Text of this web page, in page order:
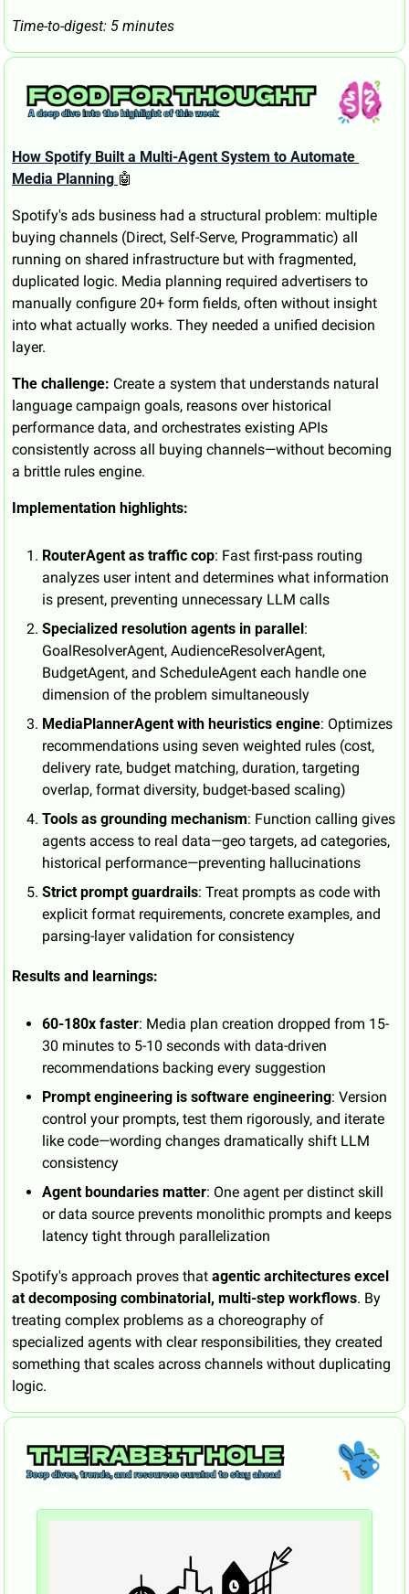
Time-to-digest: 5 minutes
How Spotify Built a Multi-Agent System to Automate
Media Planning 🤖
Spotify's ads business had a structural problem: multiple
buying channels (Direct, Self-Serve, Programmatic) all
running on shared infrastructure but with fragmented,
duplicated logic. Media planning required advertisers to
manually configure 20+ form fields, often without insight
into what actually works. They needed a unified decision
layer.
The challenge: Create a system that understands natural
language campaign goals, reasons over historical
performance data, and orchestrates existing APIs
consistently across all buying channels—without becoming
a brittle rules engine.
Implementation highlights:
RouterAgent as traffic cop: Fast first-pass routing
analyzes user intent and determines what information
is present, preventing unnecessary LLM calls
Specialized resolution agents in parallel:
GoalResolverAgent, AudienceResolverAgent,
BudgetAgent, and ScheduleAgent each handle one
dimension of the problem simultaneously
MediaPlannerAgent with heuristics engine: Optimizes
recommendations using seven weighted rules (cost,
delivery rate, budget matching, duration, targeting
overlap, format diversity, budget-based scaling)
Tools as grounding mechanism: Function calling gives
agents access to real data—geo targets, ad categories,
historical performance—preventing hallucinations
Strict prompt guardrails: Treat prompts as code with
explicit format requirements, concrete examples, and
parsing-layer validation for consistency
Results and learnings:
60-180x faster: Media plan creation dropped from 15-
30 minutes to 5-10 seconds with data-driven
recommendations backing every suggestion
Prompt engineering is software engineering: Version
control your prompts, test them rigorously, and iterate
like code—wording changes dramatically shift LLM
consistency
Agent boundaries matter: One agent per distinct skill
or data source prevents monolithic prompts and keeps
latency tight through parallelization
Spotify's approach proves that agentic architectures excel
at decomposing combinatorial, multi-step workflows. By
treating complex problems as a choreography of
specialized agents with clear responsibilities, they created
something that scales across channels without duplicating
logic.